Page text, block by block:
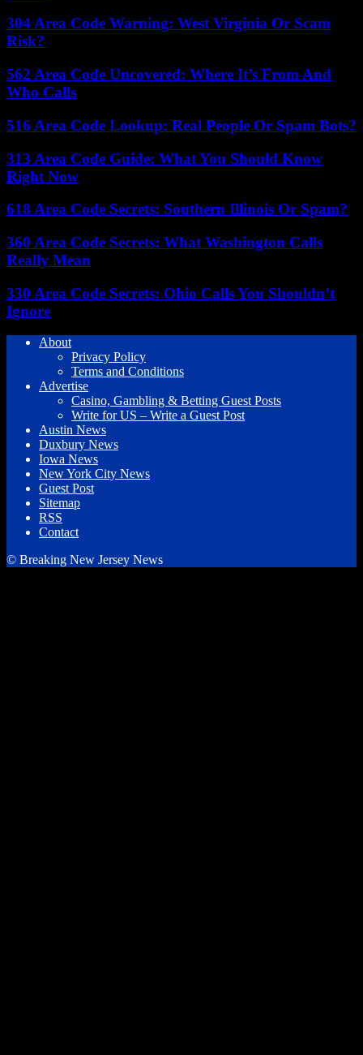
304 Area Code Warning: West Virginia Or Scam
Risk?
562 Area Code Uncovered: Where It’s From And
Who Calls
516 Area Code Lookup: Real People Or Spam Bots?
313 Area Code Guide: What You Should Know
Right Now
618 Area Code Secrets: Southern Illinois Or Spam?
360 Area Code Secrets: What Washington Calls
Really Mean
330 Area Code Secrets: Ohio Calls You Shouldn’t
Ignore
About
Privacy Policy
Terms and Conditions
Advertise
Casino, Gambling & Betting Guest Posts
Write for US – Write a Guest Post
Austin News
Duxbury News
Iowa News
New York City News
Guest Post
Sitemap
RSS
Contact
© Breaking New Jersey News